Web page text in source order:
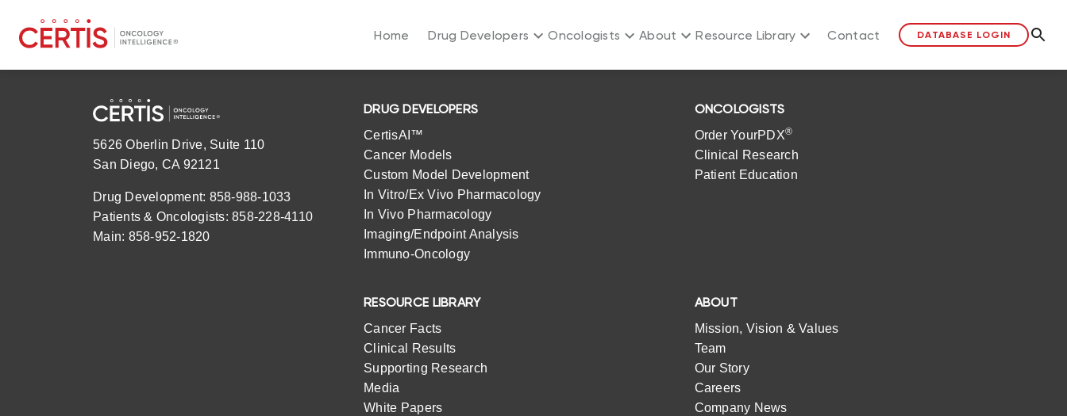
Home Drug Developers Oncologists About Resource Library Contact DATABASE LOGIN
5626 Oberlin Drive, Suite 110
San Diego, CA 92121
Drug Development: 858-988-1033
Patients & Oncologists: 858-228-4110
Main: 858-952-1820
DRUG DEVELOPERS
CertisAI™
Cancer Models
Custom Model Development
In Vitro/Ex Vivo Pharmacology
In Vivo Pharmacology
Imaging/Endpoint Analysis
Immuno-Oncology
ONCOLOGISTS
Order YourPDX®
Clinical Research
Patient Education
RESOURCE LIBRARY
Cancer Facts
Clinical Results
Supporting Research
Media
White Papers
ABOUT
Mission, Vision & Values
Team
Our Story
Careers
Company News